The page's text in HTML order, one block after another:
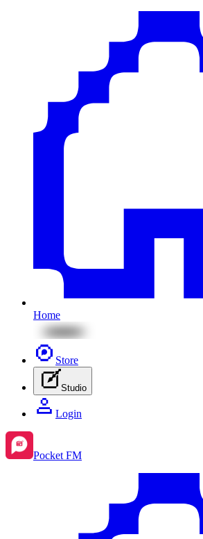
Home
Store
Studio
Login
Pocket FM